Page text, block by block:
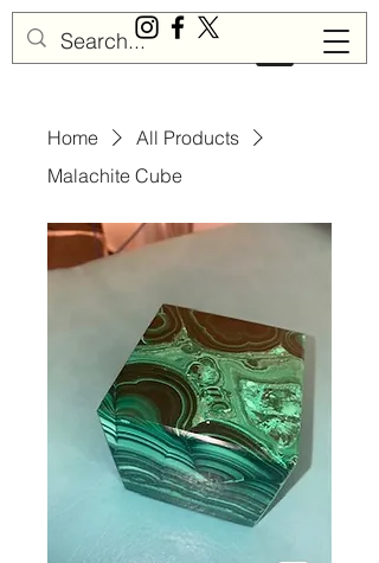
Sisu Gemstones
Home
All Products
Malachite Cube